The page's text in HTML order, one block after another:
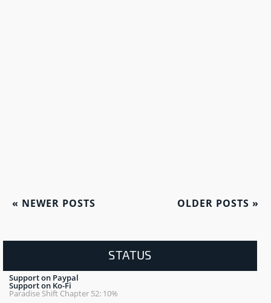
« NEWER POSTS OLDER POSTS »
STATUS
Support on Paypal
Support on Ko-Fi
Paradise Shift Chapter 52: 10%